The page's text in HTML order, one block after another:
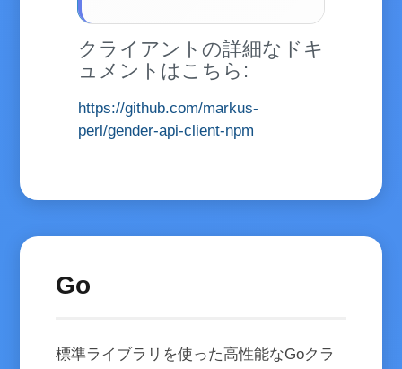
クライアントの詳細なドキ
ュメントはこちら:
https://github.com/markus-
perl/gender-api-client-npm
Go
標準ライブラリを使った高性能なGoクラ